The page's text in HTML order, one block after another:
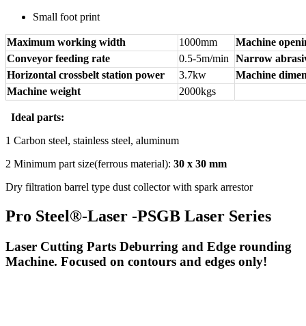
Small foot print
Maximum working width 1000mm
Machine
Conveyor feeding rate
0.5-5m/min
Narrow
Horizontal crossbelt station power
3.7kw
Machine
Machine weight
2000kgs
Ideal parts:
1 Carbon steel, stainless steel, aluminum
2 Minimum part size(ferrous material): 30 x 30 mm
Dry filtration barrel type dust collector with spark arrestor
Pro Steel®-Laser -PSGB Laser Series
Laser Cutting Parts Deburring and Edge rounding
Machine. Focused on contours and edges only!